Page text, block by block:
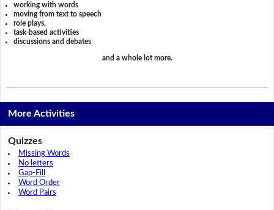
working with words
moving from text to speech
role plays,
task-based activities
discussions and debates
and a whole lot more.
More Activities
Quizzes
Missing Words
No letters
Gap-Fill
Word Order
Word Pairs